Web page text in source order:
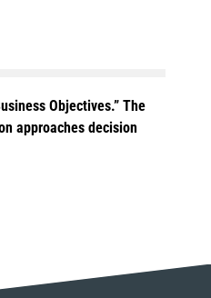
Objectives.” The
approaches decision